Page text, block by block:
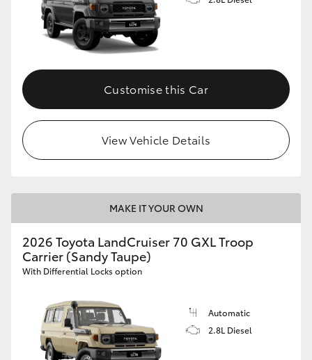
Customise this Car
View Vehicle Details
MAKE IT YOUR OWN
2026 Toyota LandCruiser 70 GXL Troop
Carrier (Sandy Taupe)
With Differential Locks option
Automatic
2.8L Diesel